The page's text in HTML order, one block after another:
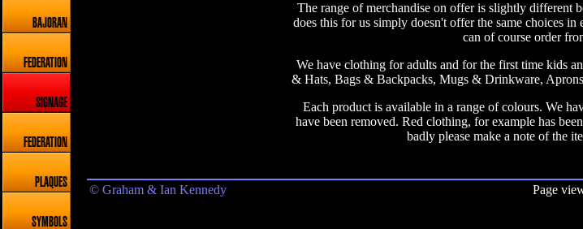
BAJORAN
FEDERATION
SIGNAGE
FEDERATION
PLAQUES
SYMBOLS
The range of merchandise on offer is slightly different
does this for us simply doesn't offer the same choices
can of course order
We have clothing for adults and for the first time kids
& Hats, Bags & Backpacks, Mugs & Drinkware,
Each product is available in a range of colours. We
have been removed. Red clothing, for example has
badly please make a note of the
© Graham & Ian Kennedy Page